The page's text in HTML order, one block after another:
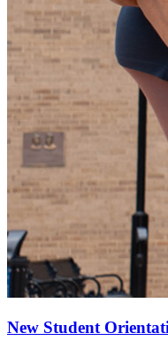
New Student